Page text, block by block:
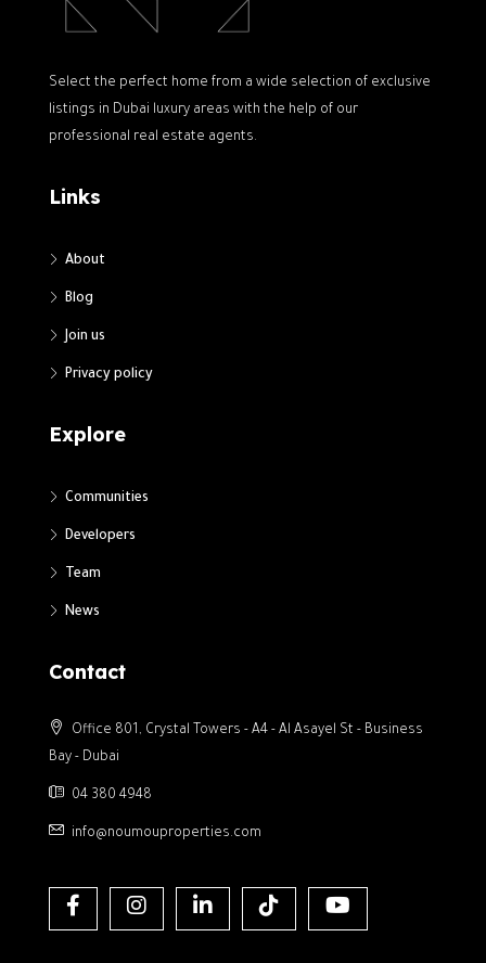
Select the perfect home from a wide selection of exclusive
listings in Dubai luxury areas with the help of our
professional real estate agents.
Links
About
Blog
Join us
Privacy policy
Explore
Communities
Developers
Team
News
Contact
Office 801, Crystal Towers - A4 - Al Asayel St - Business
Bay - Dubai
04 380 4948
info@noumouproperties.com